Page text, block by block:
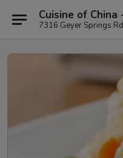
Cuisine of
7316 Geyer Springs